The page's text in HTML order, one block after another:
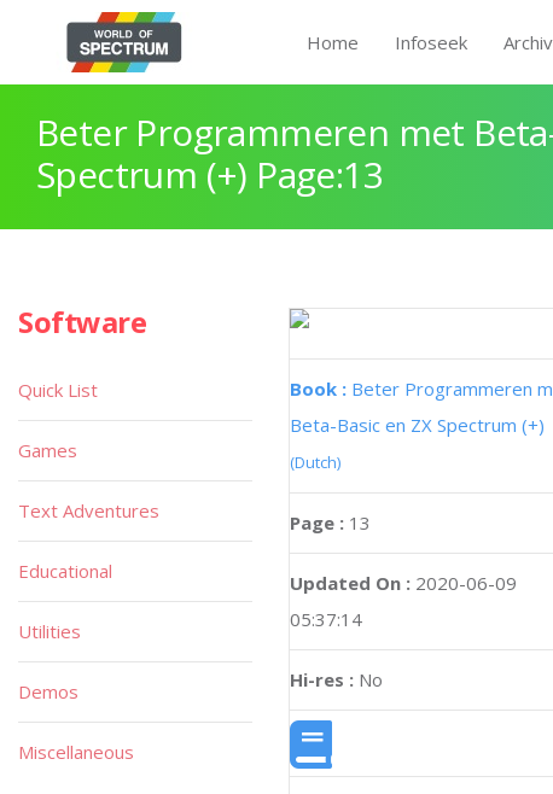
Home Infoseek
Beter Programmeren met
Spectrum (+) Page:13
Book : Beter Programmeren
Beta-Basic en ZX Spectrum (+)
(Dutch)
Page : 13
Updated On : 2020-06-09
05:37:14
Hi-res : No
Software
Quick List
Games
Text Adventures
Educational
Utilities
Demos
Miscellaneous